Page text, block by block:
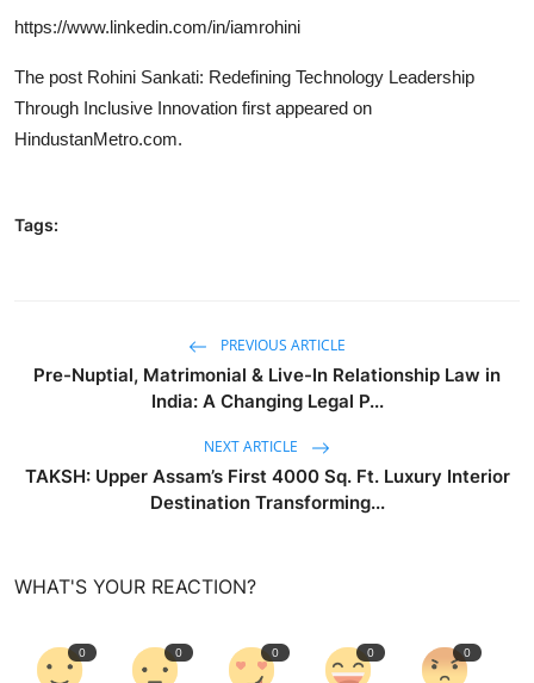
https://www.linkedin.com/in/iamrohini
The post Rohini Sankati: Redefining Technology Leadership
Through Inclusive Innovation first appeared on
HindustanMetro.com.
Tags:
PREVIOUS ARTICLE
Pre-Nuptial, Matrimonial & Live-In Relationship Law in
India: A Changing Legal P...
NEXT ARTICLE
TAKSH: Upper Assam’s First 4000 Sq. Ft. Luxury Interior
Destination Transforming...
WHAT'S YOUR REACTION?
0 0 0 0 0